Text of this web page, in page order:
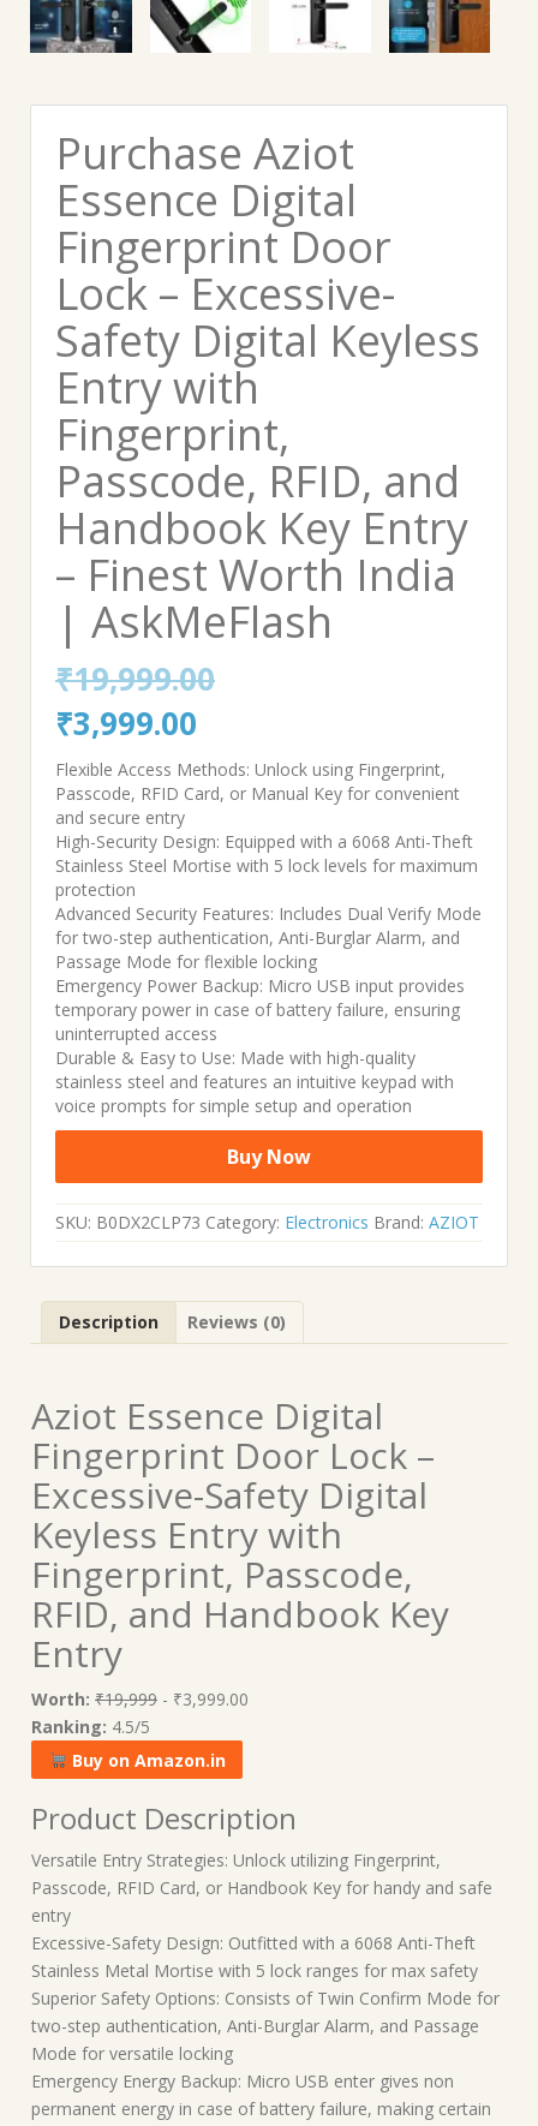
Purchase Aziot
Essence Digital
Fingerprint Door
Lock – Excessive-
Safety Digital Keyless
Entry with
Fingerprint,
Passcode, RFID, and
Handbook Key Entry
– Finest Worth India
| AskMeFlash
₹19,999.00
Original
price
was:
₹19,999.00.
₹3,999.00
price
is:
₹3,999.00.
Flexible Access Methods: Unlock using Fingerprint,
Passcode, RFID Card, or Manual Key for convenient
and secure entry
High-Security Design: Equipped with a 6068 Anti-Theft
Stainless Steel Mortise with 5 lock levels for maximum
protection
Advanced Security Features: Includes Dual Verify Mode
for two-step authentication, Anti-Burglar Alarm, and
Passage Mode for flexible locking
Emergency Power Backup: Micro USB input provides
temporary power in case of battery failure, ensuring
uninterrupted access
Durable & Easy to Use: Made with high-quality
stainless steel and features an intuitive keypad with
voice prompts for simple setup and operation
Buy Now
SKU: B0DX2CLP73 Category: Electronics Brand: AZIOT
Description Reviews (0)
Aziot Essence Digital
Fingerprint Door Lock –
Excessive-Safety Digital
Keyless Entry with
Fingerprint, Passcode,
RFID, and Handbook Key
Entry
Worth: ₹19,999 - ₹3,999.00
Ranking: 4.5/5
Buy on Amazon.in
Product Description
Versatile Entry Strategies: Unlock utilizing Fingerprint,
Passcode, RFID Card, or Handbook Key for handy and safe
entry
Excessive-Safety Design: Outfitted with a 6068 Anti-Theft
Stainless Metal Mortise with 5 lock ranges for max safety
Superior Safety Options: Consists of Twin Confirm Mode for
two-step authentication, Anti-Burglar Alarm, and Passage
Mode for versatile locking
Emergency Energy Backup: Micro USB enter gives non
permanent energy in case of battery failure, making certain